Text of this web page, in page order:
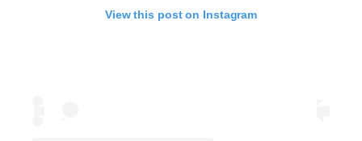
View this post on Instagram